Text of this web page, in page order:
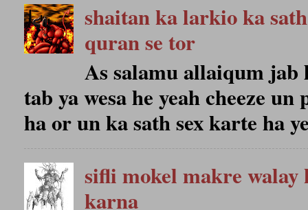
shaitan ka larkio ka
quran se tor
As salamu allaiqum
tab ya wesa he yeah cheeze
ha or un ka sath sex karte ha
sifli mokel makre walay
karna